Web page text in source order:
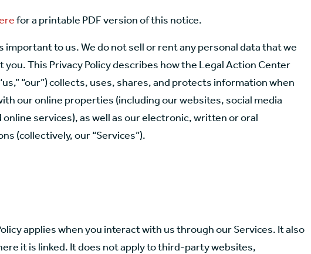
for a printable PDF version of this notice.
important to us. We do not sell or rent any personal data that we
you. This Privacy Policy describes how the Legal Action Center
“us,” “our”) collects, uses, shares, and protects information when
our online properties (including our websites, social media
online services), as well as our electronic, written or oral
(collectively, our “Services”).
applies when you interact with us through our Services. It also
it is linked. It does not apply to third-party websites,